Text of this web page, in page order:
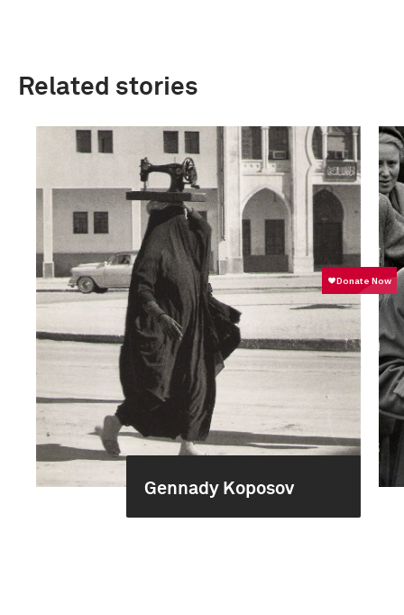
Related stories
Gennady Koposov